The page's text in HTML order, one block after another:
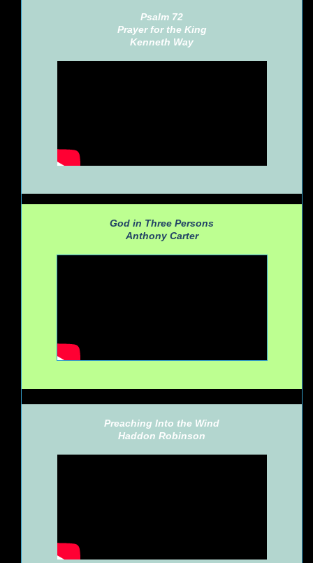
Psalm 72
Prayer for the King
Kenneth Way
God in Three Persons
Anthony Carter
Preaching Into the Wind
Haddon Robinson